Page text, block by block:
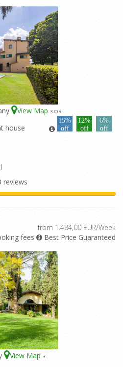
View Map 3-OR
15%
off
12%
off
6%
off
house
reviews
from 1.484,00 EUR/Week
fees
Best Price Guaranteed
View Map 3